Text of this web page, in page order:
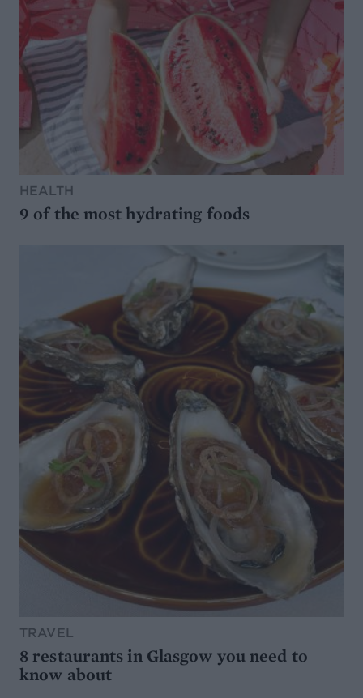
HEALTH
9 of the most hydrating foods
TRAVEL
8 restaurants in Glasgow you need to
know about